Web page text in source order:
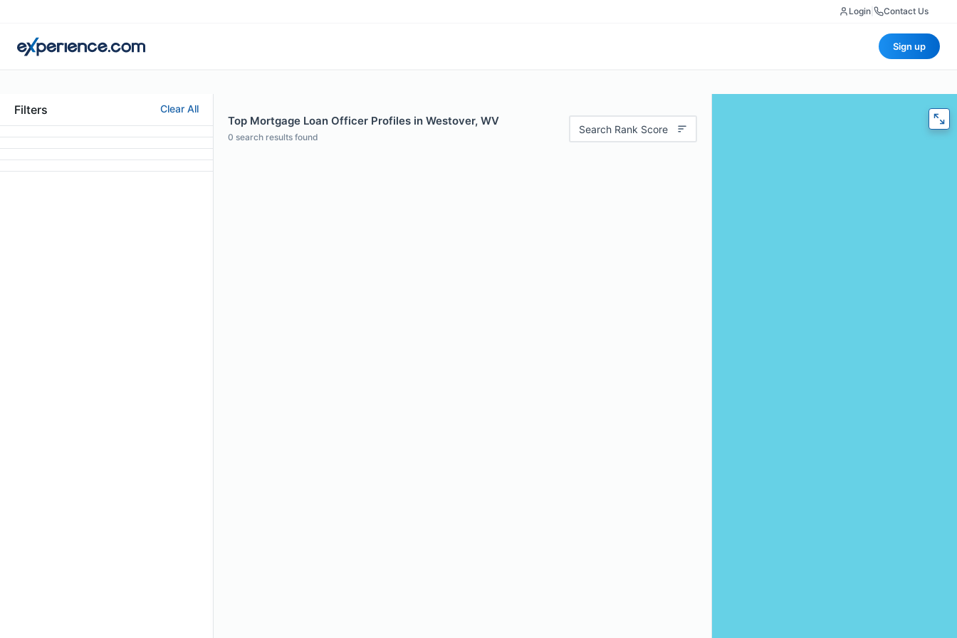
Login Contact Us
Sign up
Filters Clear All
Top Mortgage Loan Officer Profiles in Westover, WV
0 search results found
Search Rank Score